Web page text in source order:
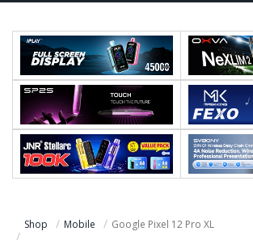
Shop Mobile Google Pixel 12 Pro XL